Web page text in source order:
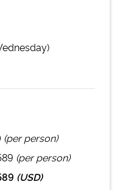
(per person)
(per person)
(USD)